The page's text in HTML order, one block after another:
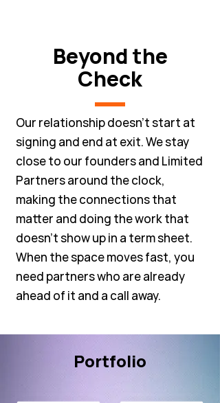
Beyond the
Check
Our relationship doesn't start at
signing and end at exit. We stay
close to our founders and Limited
Partners around the clock,
making the connections that
matter and doing the work that
doesn't show up in a term sheet.
When the space moves fast, you
need partners who are already
ahead of it and a call away.
Portfolio